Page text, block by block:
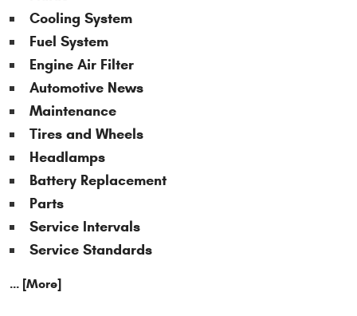
Cooling System
Fuel System
Engine Air Filter
Automotive News
Maintenance
Tires and Wheels
Headlamps
Battery Replacement
Parts
Service Intervals
Service Standards
... [More]